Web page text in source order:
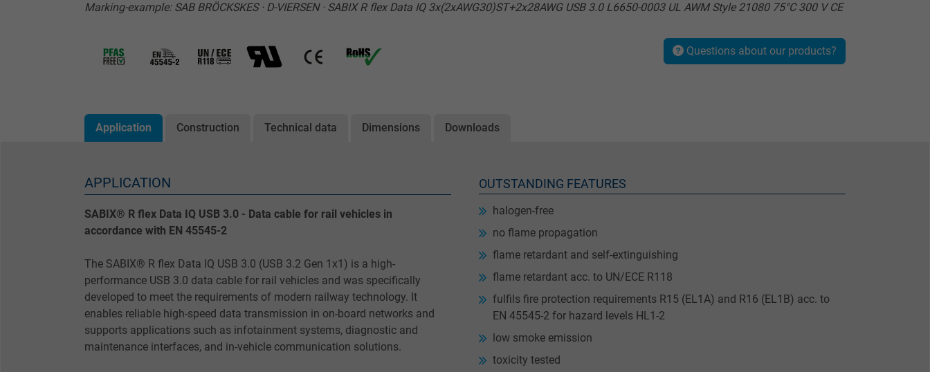
Marking-example: SAB BRÖCKSKES · D-VIERSEN · SABIX R flex Data IQ 3x(2xAWG30)ST+2x28AWG USB 3.0 L6650-0003 UL AWM Style 21080 75°C 300 V CE
Questions about our products?
Application Construction Technical data Dimensions Downloads
APPLICATION
SABIX® R flex Data IQ USB 3.0 - Data cable for rail vehicles in
accordance with EN 45545-2
The SABIX® R flex Data IQ USB 3.0 (USB 3.2 Gen 1x1) is a high-
performance USB 3.0 data cable for rail vehicles and was specifically
developed to meet the requirements of modern railway technology. It
enables reliable high-speed data transmission in on-board networks and
supports applications such as infotainment systems, diagnostic and
maintenance interfaces, and in-vehicle communication solutions.
OUTSTANDING FEATURES
halogen-free
no flame propagation
flame retardant and self-extinguishing
flame retardant acc. to UN/ECE R118
fulfils fire protection requirements R15 (EL1A) and R16 (EL1B) acc. to
EN 45545-2 for hazard levels HL1-2
low smoke emission
toxicity tested